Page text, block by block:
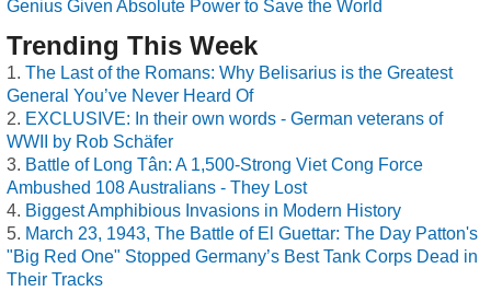
Genius Given Absolute Power to Save the World
Trending This Week
The Last of the Romans: Why Belisarius is the Greatest
General You’ve Never Heard Of
EXCLUSIVE: In their own words - German veterans of
WWII by Rob Schäfer
Battle of Long Tân: A 1,500-Strong Viet Cong Force
Ambushed 108 Australians - They Lost
Biggest Amphibious Invasions in Modern History
March 23, 1943, The Battle of El Guettar: The Day Patton's
"Big Red One" Stopped Germany’s Best Tank Corps Dead in
Their Tracks